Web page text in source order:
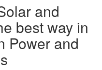
and
best way in
Power and